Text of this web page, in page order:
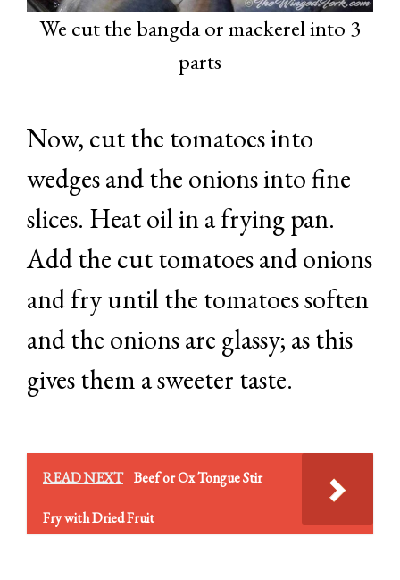
We cut the bangda or mackerel into 3
parts
Now, cut the tomatoes into
wedges and the onions into fine
slices. Heat oil in a frying pan.
Add the cut tomatoes and onions
and fry until the tomatoes soften
and the onions are glassy; as this
gives them a sweeter taste.
READ NEXT Beef or Ox Tongue Stir
Fry with Dried Fruit